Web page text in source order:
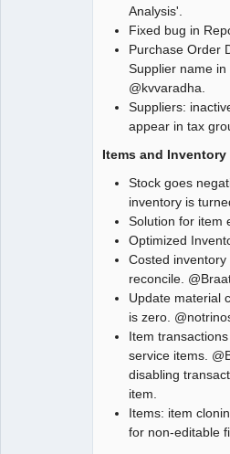
Analysis'.
Fixed bug in
Purchase Order
Supplier name
@kvvaradha.
Suppliers:
appear in tax
Items and Inventory
Stock goes
inventory is
Solution for item
Optimized
Costed
reconcile.
Update material
is zero.
Item
service items.
disabling
item.
Items: item
for non-editable